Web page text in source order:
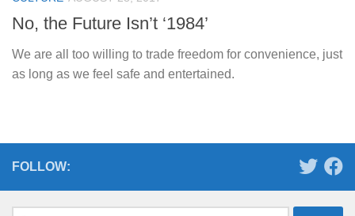
No, the Future Isn’t ‘1984’
We are all too willing to trade freedom for convenience, just
as long as we feel safe and entertained.
FOLLOW: